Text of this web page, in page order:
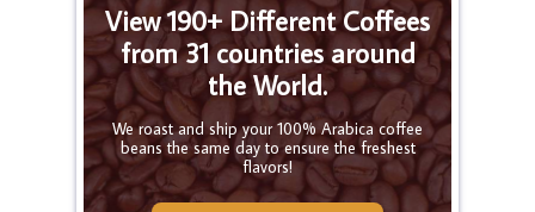
View 190+ Different Coffees
from 31 countries around
the World.
We roast and ship your 100% Arabica coffee
beans the same day to ensure the freshest
flavors!